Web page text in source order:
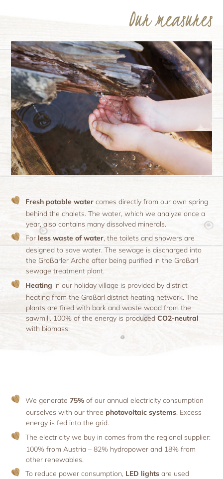
Our measures
Fresh potable water comes directly from our own spring
behind the chalets. The water, which we analyze once a
year, also contains many dissolved minerals.
For less waste of water, the toilets and showers are
designed to save water. The sewage is discharged into
the Großarler Arche after being purified in the Großarl
sewage treatment plant.
Heating in our holiday village is provided by district
heating from the Großarl district heating network. The
plants are fired with bark and waste wood from the
sawmill. 100% of the energy is producedCO2-neutral
with biomass.
We generate75% of our annual electricity consumption
ourselves with our three photovoltaic systems. Excess
energy is fed into the grid.
The electricity we buy in comes from the regional supplier:
100% from Austria – 82% hydropower and 18% from
other renewables.
To reduce power consumption, LED lights are used